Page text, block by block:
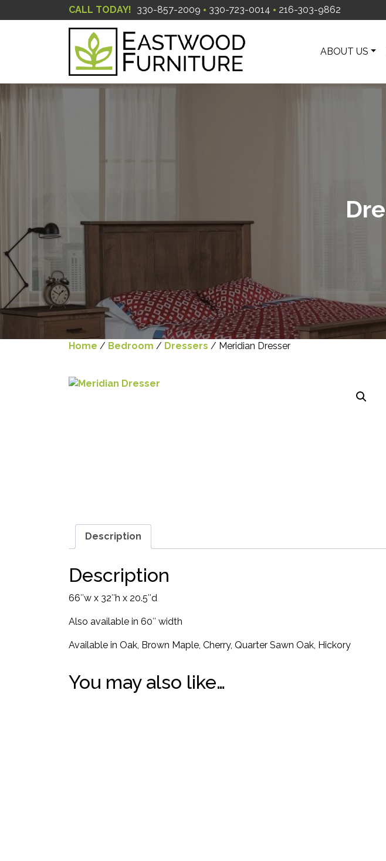
CALL TODAY! 330-857-2009 330-723-0014 216-303-9862
ABOUT US
Home / Bedroom / Dressers / Meridian Dresser
Description
Description
66″w x 32″h x 20.5″d
Also available in 60″ width
Available in Oak, Brown Maple, Cherry, Quarter Sawn Oak, Hickory
You may also like…